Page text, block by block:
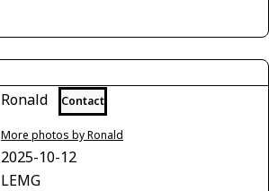
Ronald Contact
More photos by Ronald
2025-10-12
LEMG